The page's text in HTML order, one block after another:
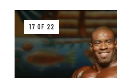
17 OF 22